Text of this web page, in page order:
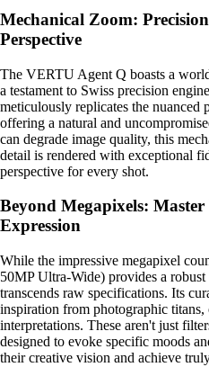
Mechanical Zoom:
Perspective
The VERTU Agent Q boasts a
a testament to Swiss precision
meticulously replicates the nuanced
offering a natural and
can degrade image quality, this
detail is rendered with exceptional
perspective for every shot.
Beyond Megapixels:
Expression
While the impressive megapixel
50MP Ultra-Wide) provides a
transcends raw specifications. Its
inspiration from photographic
interpretations. These aren't just
designed to evoke specific moods
their creative vision and achieve